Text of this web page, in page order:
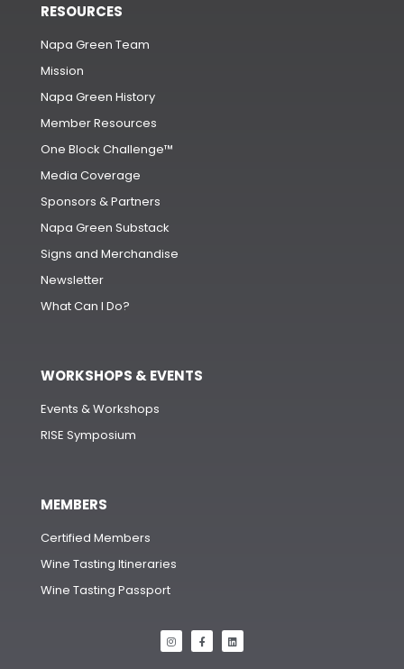
RESOURCES
Napa Green Team
Mission
Napa Green History
Member Resources
One Block Challenge™
Media Coverage
Sponsors & Partners
Napa Green Substack
Signs and Merchandise
Newsletter
What Can I Do?
WORKSHOPS & EVENTS
Events & Workshops
RISE Symposium
MEMBERS
Certified Members
Wine Tasting Itineraries
Wine Tasting Passport